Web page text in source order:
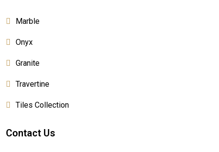
Marble
Onyx
Granite
Travertine
Tiles Collection
Contact Us